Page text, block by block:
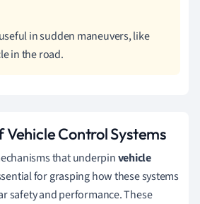
in sudden maneuvers, like
in the road.
Vehicle Control Systems
that underpinvehicle
for grasping how these systems
safety and performance. These